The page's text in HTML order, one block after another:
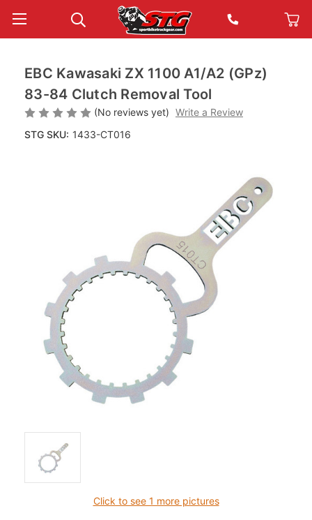
Click to see 1 more pictures
EBC Kawasaki ZX 1100 A1/A2 (GPz)
83-84 Clutch Removal Tool
(No reviews yet) Write a Review
STG SKU: 1433-CT016